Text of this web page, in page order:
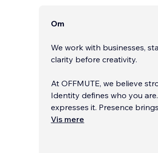
Om
We work with businesses,
clarity before creativity.
At OFFMUTE, we believe
Identity defines who you
expresses it. Presence
Vis mere